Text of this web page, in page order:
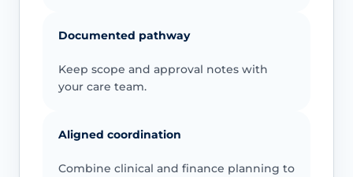
Documented pathway
Keep scope and approval notes with
your care team.
Aligned coordination
Combine clinical and finance planning to